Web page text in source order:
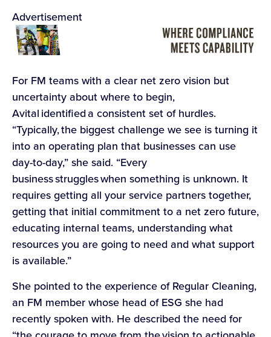
Advertisement
For FM teams with a clear net zero vision but
uncertainty about where to begin,
Avital identified a consistent set of hurdles.
“Typically, the biggest challenge we see is turning it
into an operating plan that businesses can use
day-to-day,” she said. “Every
business struggles when something is unknown. It
requires getting all your service partners together,
getting that initial commitment to a net zero future,
educating internal teams, understanding what
resources you are going to need and what support
is available.”
She pointed to the experience of Regular Cleaning,
an FM member whose head of ESG she had
recently spoken with. He described the need for